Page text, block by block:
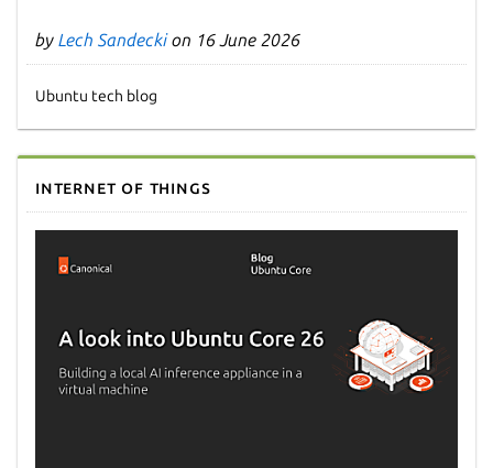
by Lech Sandeckion 16 June 2026
Ubuntu tech blog
Internet of Things